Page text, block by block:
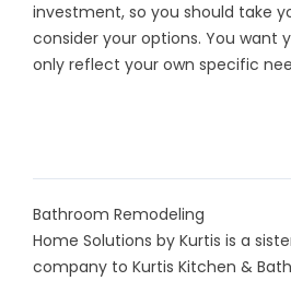
investment, so you should take
consider your options. You want
only reflect your own specific
Bathroom Remodeling
Home Solutions by Kurtis is a
company to Kurtis Kitchen &